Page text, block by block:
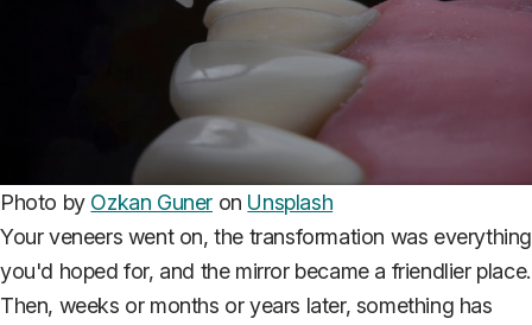
Photo by Ozkan Guner on Unsplash
Your veneers went on, the transformation was everything
you'd hoped for, and the mirror became a friendlier place.
Then, weeks or months or years later, something has